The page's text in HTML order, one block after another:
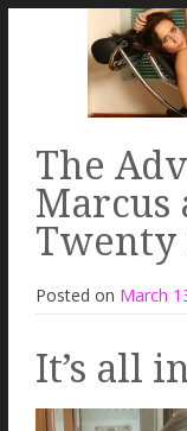
The
Marcus
Twenty
Posted on March
It’s all